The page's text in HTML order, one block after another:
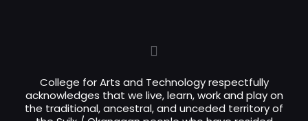
College for Arts and Technology respectfully
acknowledges that we live, learn, work and play on
the traditional, ancestral, and unceded territory of